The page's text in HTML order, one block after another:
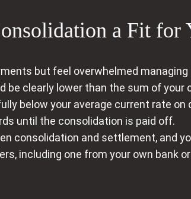
a Fit for
but feel overwhelmed managing
be clearly lower than the sum of your
below your average current rate on
until the consolidation is paid off.
consolidation and settlement, and
including one from your own bank